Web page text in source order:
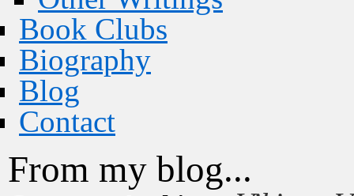
Book Clubs
Biography
Blog
Contact
From my blog...